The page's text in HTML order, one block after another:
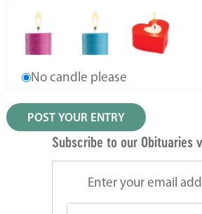
No candle please
Subscribe to our Obituaries
Enter your email